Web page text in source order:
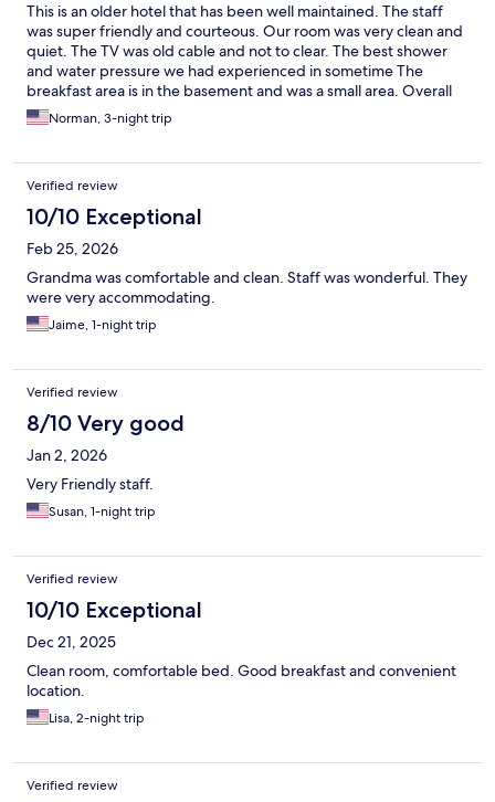
This is an older hotel that has been well maintained. The staff
was super friendly and courteous. Our room was very clean and
quiet. The TV was old cable and not to clear. The best shower
and water pressure we had experienced in sometime The
breakfast area is in the basement and was a small area. Overall
very good experience and would stay there again.
Norman, 3-night trip
Verified review
10/10 Exceptional
Feb 25, 2026
Grandma was comfortable and clean. Staff was wonderful. They
were very accommodating.
Jaime, 1-night trip
Verified review
8/10 Very good
Jan 2, 2026
Very Friendly staff.
Susan, 1-night trip
Verified review
10/10 Exceptional
Dec 21, 2025
Clean room, comfortable bed. Good breakfast and convenient
location.
Lisa, 2-night trip
Verified review